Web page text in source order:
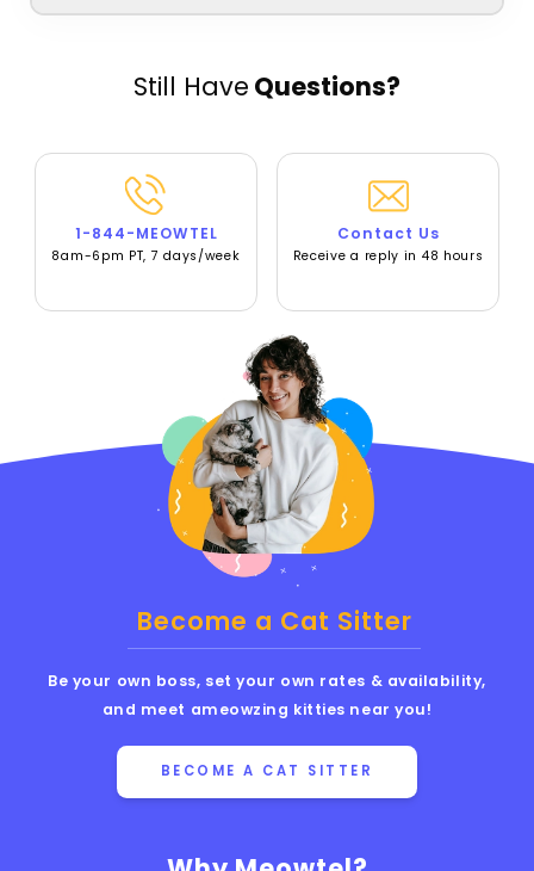
Still Have Questions?
1-844-MEOWTEL
8am-6pm PT, 7 days/week
Contact Us
Receive a reply in 48 hours
Become a Cat Sitter
Be your own boss, set your own rates & availability,
and meet ameowzing kitties near you!
BECOME A CAT SITTER